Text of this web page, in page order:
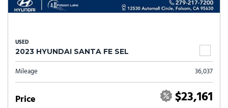
USED
2023 HYUNDAI SANTA FE SEL
Mileage 36,037
Price $23,161